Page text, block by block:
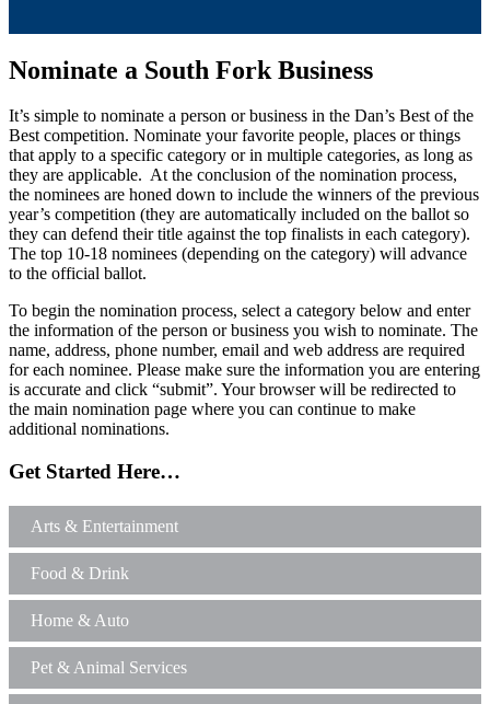
Nominate a South Fork Business
It’s simple to nominate a person or business in the Dan’s Best of the
Best competition. Nominate your favorite people, places or things
that apply to a specific category or in multiple categories, as long as
they are applicable. At the conclusion of the nomination process,
the nominees are honed down to include the winners of the previous
year’s competition (they are automatically included on the ballot so
they can defend their title against the top finalists in each category).
The top 10-18 nominees (depending on the category) will advance
to the official ballot.
To begin the nomination process, select a category below and enter
the information of the person or business you wish to nominate. The
name, address, phone number, email and web address are required
for each nominee. Please make sure the information you are entering
is accurate and click “submit”. Your browser will be redirected to
the main nomination page where you can continue to make
additional nominations.
Get Started Here…
Arts & Entertainment
Food & Drink
Home & Auto
Pet & Animal Services